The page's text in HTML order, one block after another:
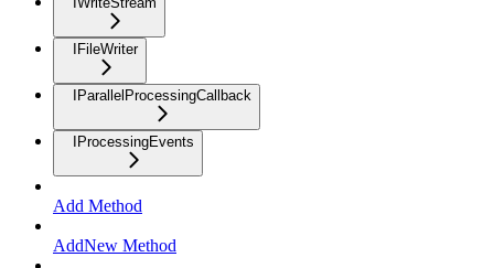
IFileWriter
IParallelProcessingCallback
IProcessingEvents
Add Method
AddNew Method